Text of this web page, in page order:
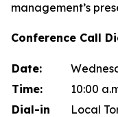
management’s
Conference Call
Date:
Time:
10:00
Dial-in
Local